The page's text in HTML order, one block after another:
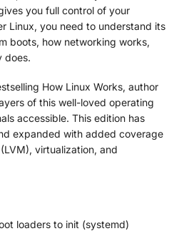
you full control of your
Linux, you need to understand its
boots, how networking works,
does.
How Linux Works, author
of this well-loved operating
accessible. This edition has
expanded with added coverage
virtualization, and
loaders to init (systemd)